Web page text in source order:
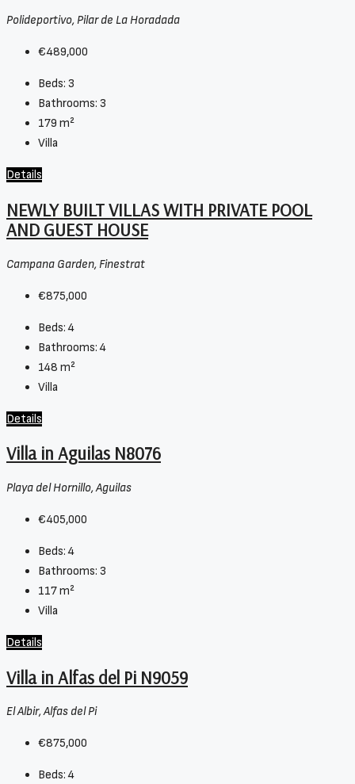
Polideportivo, Pilar de La Horadada
€489,000
Beds: 3
Bathrooms: 3
179 m²
Villa
Details
NEWLY BUILT VILLAS WITH PRIVATE POOL
AND GUEST HOUSE
Campana Garden, Finestrat
€875,000
Beds: 4
Bathrooms: 4
148 m²
Villa
Details
Villa in Aguilas N8076
Playa del Hornillo, Aguilas
€405,000
Beds: 4
Bathrooms: 3
117m²
Villa
Details
Villa in Alfas del Pi N9059
El Albir, Alfas del Pi
€875,000
Beds: 4